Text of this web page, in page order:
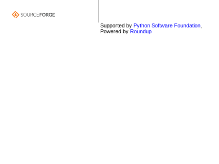
Supported by Python Software Foundation,
Powered by Roundup